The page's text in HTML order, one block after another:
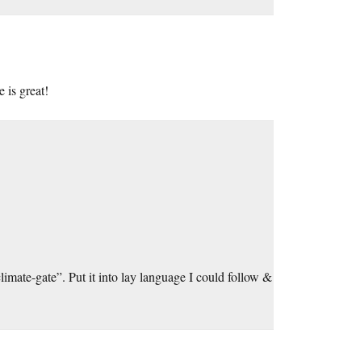
is great!
gate”. Put it into lay language I could follow &